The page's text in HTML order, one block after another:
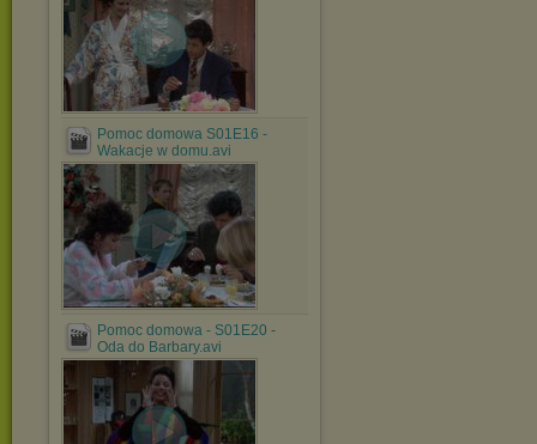
Pomoc domowa S01E16 -
Wakacje w domu.avi
Pomoc domowa - S01E20 -
Oda do Barbary.avi